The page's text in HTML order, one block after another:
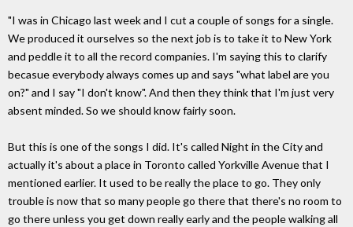
"I was in Chicago last week and I cut a couple of songs for a single.
We produced it ourselves so the next job is to take it to New York
and peddle it to all the record companies. I'm saying this to clarify
becasue everybody always comes up and says "what label are you
on?" and I say "I don't know". And then they think that I'm just very
absent minded. So we should know fairly soon.
But this is one of the songs I did. It's called Night in the City and
actually it's about a place in Toronto called Yorkville Avenue that I
mentioned earlier. It used to be really the place to go. They only
trouble is now that so many people go there that there's no room to
go there unless you get down really early and the people walking all